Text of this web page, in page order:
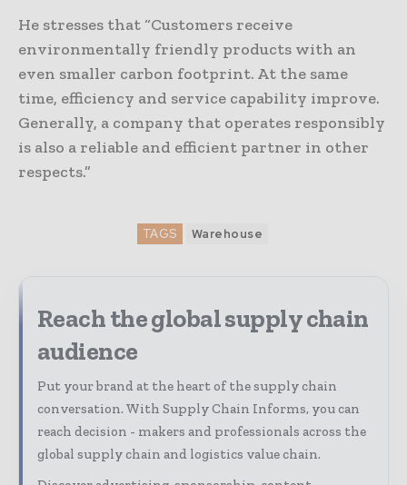
He stresses that “Customers receive
environmentally friendly products with an
even smaller carbon footprint. At the same
time, efficiency and service capability improve.
Generally, a company that operates responsibly
is also a reliable and efficient partner in other
respects.”
TAGS Warehouse
Reach the global supply chain
audience
Put your brand at the heart of the supply chain
conversation. With Supply Chain Informs, you can
reach decision - makers and professionals across the
global supply chain and logistics value chain.